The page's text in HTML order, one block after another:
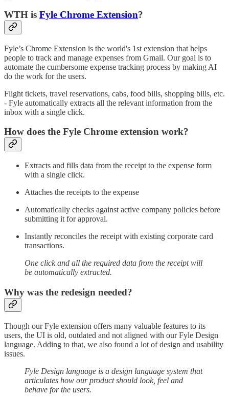
WTH is Fyle Chrome Extension?
Fyle’s Chrome Extension is the world's 1st extension that helps
people to track and manage expenses from Gmail. Our goal is to
automate the cumbersome expense tracking process by making AI
do the work for the users.
Flight tickets, travel reservations, cabs, food bills, shopping bills, etc.
- Fyle automatically extracts all the relevant information from the
inbox with a single click.
How does the Fyle Chrome extension work?
Extracts and fills data from the receipt to the expense form
with a single click.
Attaches the receipts to the expense
Automatically checks against active company policies before
submitting it for approval.
Instantly reconciles the receipt with existing corporate card
transactions.
One click and all the required data from the receipt will
be automatically extracted.
Why was the redesign needed?
Though our Fyle extension offers many valuable features to its
users, the UI is old, outdated and not aligned with our Fyle Design
language. Adding to that, we also found a lot of design and usability
issues.
Fyle Design language is a design language system that
articulates how our product should look, feel and
behave for the users.